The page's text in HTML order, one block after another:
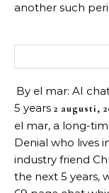
another such
By el mar: AI
5 years 2 augusti,
el mar, a long-
Denial who lives
industry friend
the next 5 years,